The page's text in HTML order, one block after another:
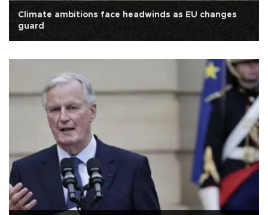
Climate ambitions face headwinds as EU changes
guard